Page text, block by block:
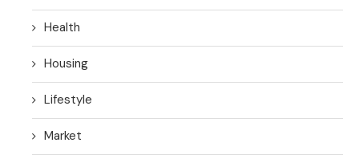
Health
Housing
Lifestyle
Market